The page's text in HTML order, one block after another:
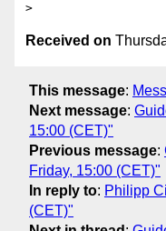
Received on
This message:
Next message:
15:00 (CET)"
Previous message:
Friday, 15:00 (CET)"
In reply to: Philipp
(CET)"